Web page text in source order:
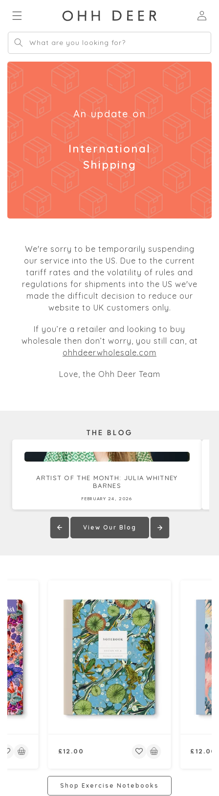
content
in
What are you looking for?
An update on
International
Shipping
We're sorry to be temporarily suspending
our service into the US. Due to the current
tariff rates and the volatility of rules and
regulations for shipments into the US we've
made the difficult decision to reduce our
website to UK customers only.
If you’re a retailer and looking to buy
wholesale then don’t worry, you still can, at
ohhdeerwholesale.com
Love, the Ohh Deer Team
THE BLOG
ARTIST OF THE MONTH: JULIA WHITNEY
BARNES
FEBRUARY 24, 2026
View Our Blog
Shop Exercise Notebooks
Regular
£12.00
Regular
£12.00